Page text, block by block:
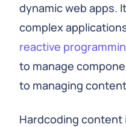
dynamic web apps.
complex
reactive
to manage
to managing
Hardcoding